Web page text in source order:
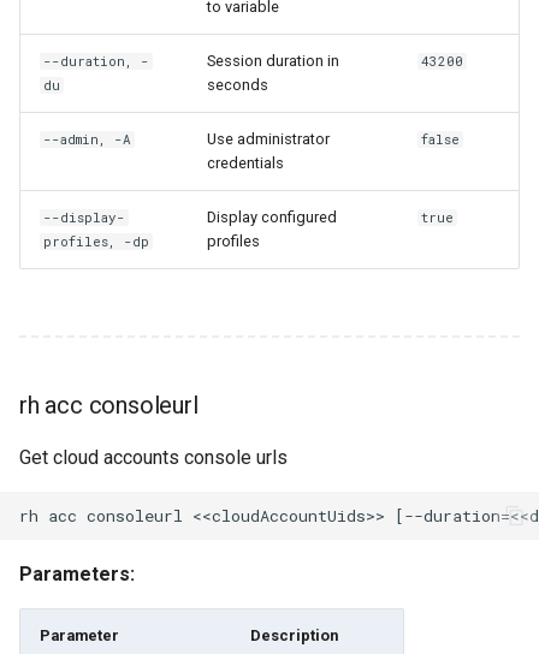
rh engine reset-engine-pool
rh engine retrieve
rh engine script-outputs
rh engine shutdown
rh engine snapshot
rh engine start
rh engine stop
rh engine windows-
to variable
--duration, -
du
Session duration in
seconds
43200
--admin, -A
Use administrator
credentials
false
--display-
profiles, -dp
Display configured
profiles
true
rh acc consoleurl
Get cloud accounts console urls
Parameters:
Parameter Description